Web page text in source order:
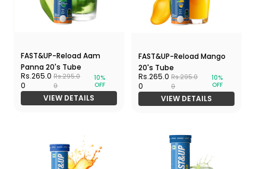
FAST&UP-Reload Aam
Panna 20's Tube
Rs.265.0
0
Rs.295.0
0
10%
OFF
VIEW DETAILS
FAST&UP-Reload Mango
20's Tube
Rs.265.0
0
Rs.295.0
0
10%
OFF
VIEW DETAILS